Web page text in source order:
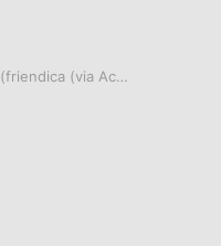
(friendica (via ActivityPub))